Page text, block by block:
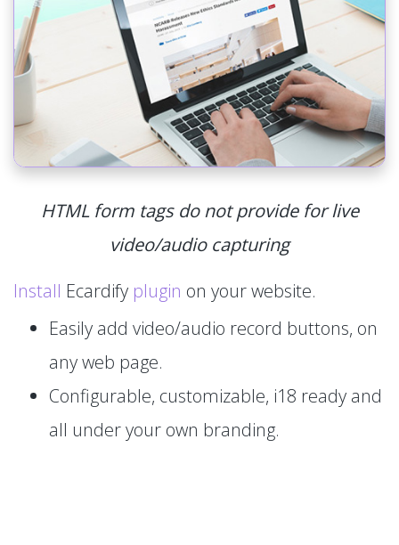
HTML form tags do not provide for live
video/audio capturing
Install Ecardify plugin on your website.
Easily add video/audio record buttons, on
any web page.
Configurable, customizable, i18 ready and
all under your own branding.